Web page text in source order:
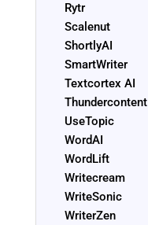
Rytr
Scalenut
ShortlyAI
SmartWriter
Textcortex AI
Thundercontent
UseTopic
WordAI
WordLift
Writecream
WriteSonic
WriterZen